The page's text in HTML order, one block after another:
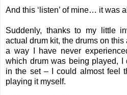
And this ‘listen’ of mine… it was
Suddenly, thanks to my little
actual drum kit, the drums on
a way I have never
which drum was being played,
in the set – I could almost feel
playing it myself.